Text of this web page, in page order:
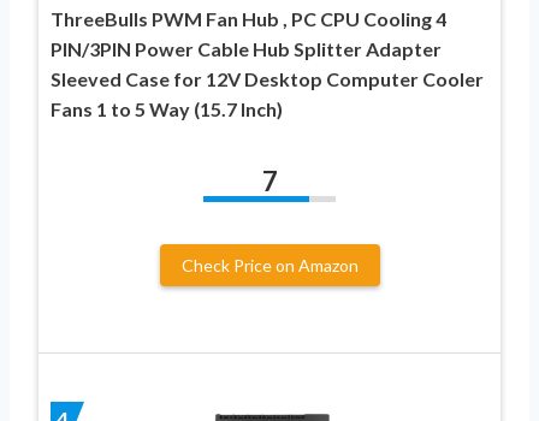
ThreeBulls PWM Fan Hub , PC CPU Cooling 4
PIN/3PIN Power Cable Hub Splitter Adapter
Sleeved Case for 12V Desktop Computer Cooler
Fans 1 to 5 Way (15.7 Inch)
7
Check Price on Amazon